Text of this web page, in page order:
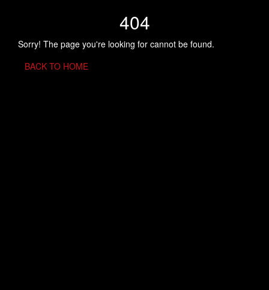
404
Sorry! The page you're looking for cannot be found.
BACK TO HOME